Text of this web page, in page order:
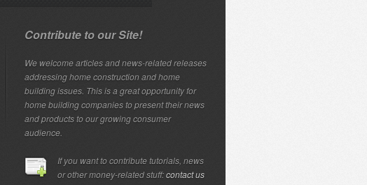
Contribute to our Site!
We welcome articles and news-related releases
addressing home construction and home
building issues. This is a great opportunity for
home building companies to present their news
and products to our growing consumer
audience.
If you want to contribute tutorials, news
or other money-related stuff:contact us